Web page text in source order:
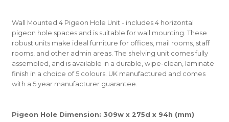
Wall Mounted 4 Pigeon Hole Unit - includes 4 horizontal
pigeon hole spaces and is suitable for wall mounting. These
robust units make ideal furniture for offices, mail rooms, staff
rooms, and other admin areas. The shelving unit comes fully
assembled, and is available in a durable, wipe-clean, laminate
finish in a choice of 5 colours. UK manufactured and comes
with a 5 year manufacturer guarantee.
Pigeon Hole Dimension: 309w x 275d x 94h (mm)